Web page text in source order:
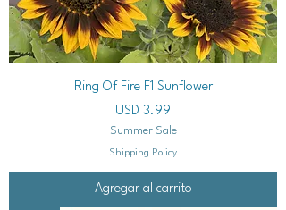
Ring Of Fire F1 Sunflower
Precio
USD 3.99
Summer Sale
Shipping Policy
Agregar al carrito